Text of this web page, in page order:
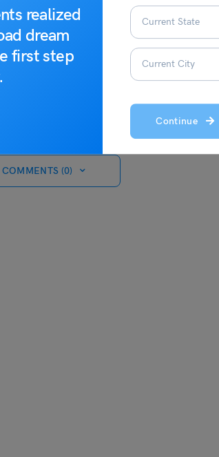
realized
dream
first step
Continue
(0)